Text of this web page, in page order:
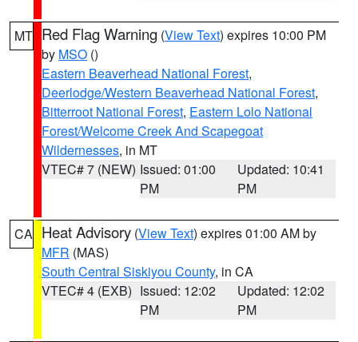
MT Red Flag Warning (View Text) expires 10:00 PM
by MSO ()
Eastern Beaverhead National Forest,
Deerlodge/Western Beaverhead National Forest,
Bitterroot National Forest, Eastern Lolo National
Forest/Welcome Creek And Scapegoat
Wildernesses, in MT
VTEC# 7 (NEW) Issued: 01:00
PM
Updated: 10:41
PM
CA Heat Advisory (View Text) expires 01:00 AM by
MFR (MAS)
South Central Siskiyou County, in CA
VTEC# 4 (EXB) Issued: 12:02
PM
Updated: 12:02
PM